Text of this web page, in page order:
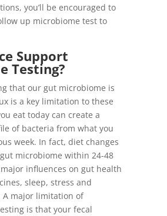
you’ll be encouraged to
up microbiome test to
Support
Testing?
that our gut microbiome is
is a key limitation to these
eat today can create a
of bacteria from what you
week. In fact, diet changes
microbiome within 24-48
influences on gut health
sleep, stress and
A major limitation of
is that your fecal